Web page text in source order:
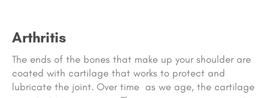
Arthritis
The ends of the bones that make up your shoulder are
coated with cartilage that works to protect and
lubricate the joint. Over time as we age, the cartilage